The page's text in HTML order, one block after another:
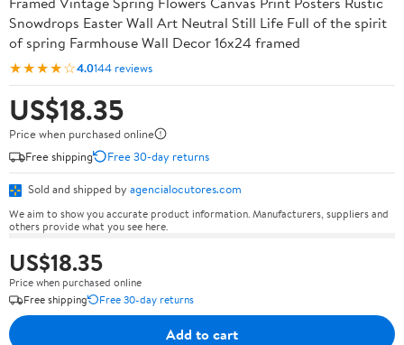
Snowdrops Easter Wall Art Neutral Still Life Full of the spirit
of spring Farmhouse Wall Decor 16x24 framed
★★★★☆4.0144 reviews
US$18.35
Price when purchased online
Free shipping
Free 30-day returns
Sold and shipped by agencialocutores.com
We aim to show you accurate product information. Manufacturers, suppliers and
others provide what you see here.
US$18.35
Price when purchased online
Free shipping
Free 30-day returns
Add to cart